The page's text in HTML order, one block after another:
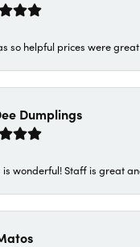
so helpful prices were
Dumplings
is wonderful! Staff is great